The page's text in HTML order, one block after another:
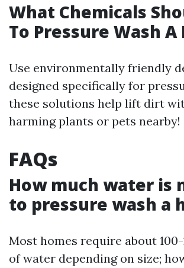
What Chemicals
To Pressure Wash A
Use environmentally friendly
designed specifically for
these solutions help lift dirt
harming plants or pets nearby!
FAQs
How much water is
to pressure wash a
Most homes require about 100-
of water depending on size;